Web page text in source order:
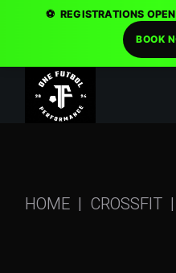
HOME CROSSFIT
⚽ REGISTRATIONS
BOOK